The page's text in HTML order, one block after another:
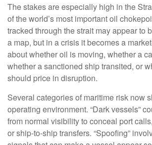
The stakes are especially high in the
of the world’s most important oil
tracked through the strait may appear to
a map, but in a crisis it becomes a
about whether oil is moving, whether a
whether a sanctioned ship transited, or
should price in disruption.
Several categories of maritime risk now
operating environment. “Dark vessels”
from normal visibility to conceal port
or ship-to-ship transfers. “Spoofing”